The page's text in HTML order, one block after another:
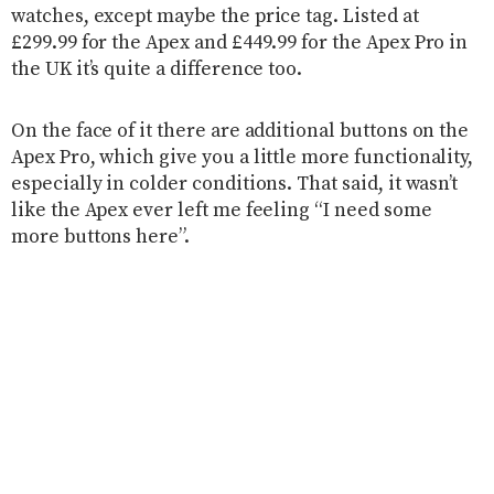
watches, except maybe the price tag. Listed at
£299.99 for the Apex and £449.99 for the Apex Pro in
the UK it’s quite a difference too.
On the face of it there are additional buttons on the
Apex Pro, which give you a little more functionality,
especially in colder conditions. That said, it wasn’t
like the Apex ever left me feeling “I need some
more buttons here”.